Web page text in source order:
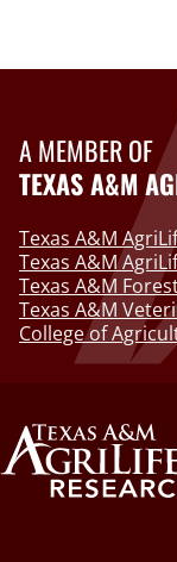
A MEMBER OF
TEXAS A&M
Texas A&M
Texas A&M
Texas A&M
Texas A&M
College of